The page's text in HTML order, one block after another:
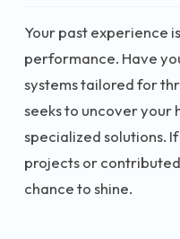
Your past experience
performance. Have
systems tailored for
seeks to uncover your
specialized solutions.
projects or
chance to shine.